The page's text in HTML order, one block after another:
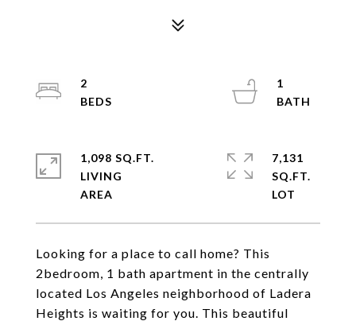
Looking for a place to call home? This
2bedroom, 1 bath apartment in the centrally
located Los Angeles neighborhood of Ladera
Heights is waiting for you. This beautiful
2
1
1,098 SQ.FT.
LIVING
7,131
SQ.FT.